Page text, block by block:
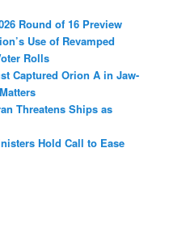
Round of 16 Preview
Use of Revamped
Rolls
Captured Orion A in Jaw-
Threatens Ships as
Hold Call to Ease